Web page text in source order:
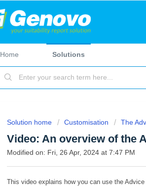
Home Solutions
Solution home Customisation The
Video: An overview of the
Modified on: Fri, 26 Apr, 2024 at 7:47 PM
This video explains how you can use the